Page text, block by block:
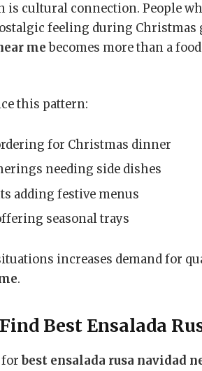
is cultural connection. People
feeling during
mebecomes more than a
this pattern:
for Christmas dinner
needing side dishes
adding festive menus
seasonal trays
increases demand for
.
Best Ensalada
best ensalada rusa navidad